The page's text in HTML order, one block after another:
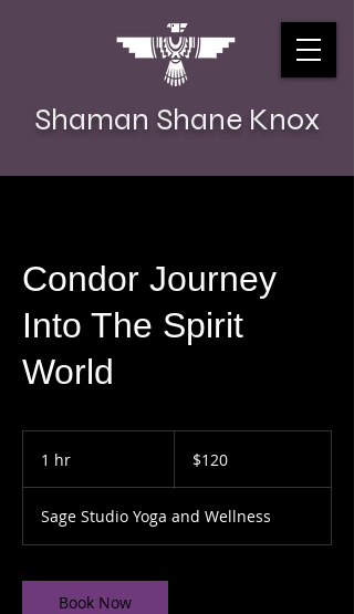
Shaman Shane Knox
Condor Journey
Into The Spirit
World
1 hr
dollars$120
Sage Studio Yoga and Wellness
Book Now